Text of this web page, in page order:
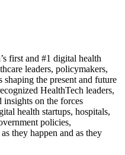
first and #1 digital health
leaders, policymakers,
the present and future
HealthTech leaders,
on the forces
health startups, hospitals,
policies,
they happen and as they